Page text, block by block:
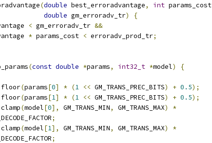
(double best_erroradvantage, int params_cost
double gm_erroradv_tr)
{
< gm_erroradv_tr &&
* params_cost < erroradv_prod_tr;
(const double *params, int32_t *model)
{
floor(params[0] * (1 << GM_TRANS_PREC_BITS) + 0.5);
floor(params[1] * (1 << GM_TRANS_PREC_BITS) + 0.5);
clamp(model[0], GM_TRANS_MIN, GM_TRANS_MAX)
*
;
clamp(model[1], GM_TRANS_MIN, GM_TRANS_MAX)
*
;